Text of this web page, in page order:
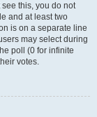
this, you do not
and at least two
is on a separate line
may select during
poll (0 for infinite
votes.